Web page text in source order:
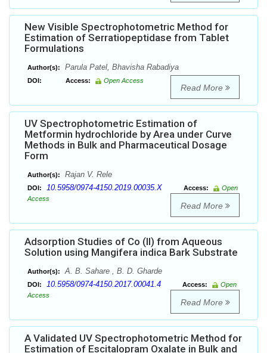
New Visible Spectrophotometric Method for
Estimation of Serratiopeptidase from Tablet
Formulations
Author(s): Parula Patel, Bhavisha Rabadiya
DOI: Access: Open Access
Read More
UV Spectrophotometric Estimation of
Metformin hydrochloride by Area under Curve
Methods in Bulk and Pharmaceutical Dosage
Form
Author(s): Rajan V. Rele
DOI: 10.5958/0974-4150.2019.00035.X Access:
Open
Access
Read More
Adsorption Studies of Co (II) from Aqueous
Solution using Mangifera indica Bark Substrate
Author(s): A. B. Sahare , B. D. Gharde
DOI: 10.5958/0974-4150.2017.00041.4 Access:
Open
Access
Read More
A Validated UV Spectrophotometric Method for
Estimation of Escitalopram Oxalate in Bulk and